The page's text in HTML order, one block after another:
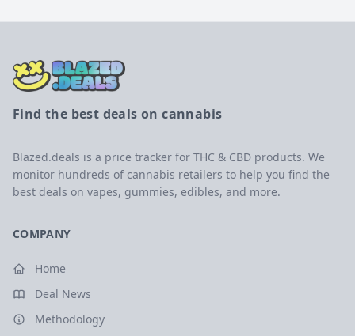
Find the best deals on cannabis
Blazed.deals is a price tracker for THC & CBD products. We
monitor hundreds of cannabis retailers to help you find the
best deals on vapes, gummies, edibles, and more.
COMPANY
Home
Deal News
Methodology